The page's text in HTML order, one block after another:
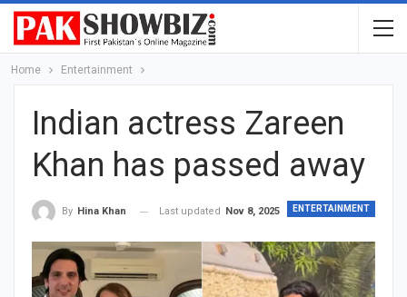
Home Entertainment
Indian actress Zareen
Khan has passed away
ENTERTAINMENT
By Hina Khan Last updated Nov 8, 2025